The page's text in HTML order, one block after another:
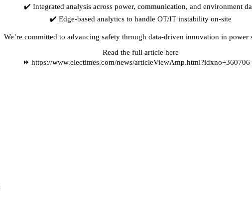
✔️ Integrated analysis across power, communication, and environment
✔️ Edge-based analytics to handle OT/IT instability on-site
We’re committed to advancing safety through data-driven innovation in power
Read the full article here
⏩ https://www.electimes.com/news/articleViewAmp.html?idxno=360706